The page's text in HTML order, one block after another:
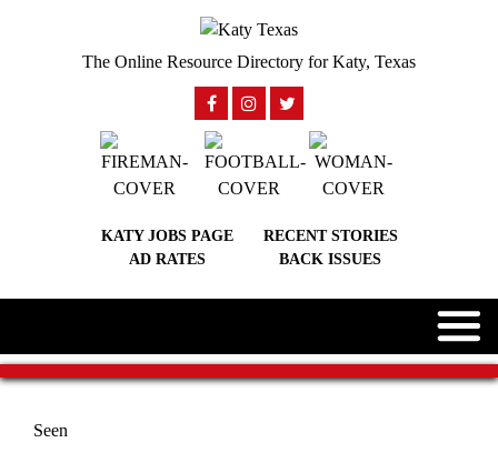
The Online Resource Directory for Katy, Texas
KATY JOBS PAGE
RECENT STORIES
AD RATES
BACK ISSUES
Seen